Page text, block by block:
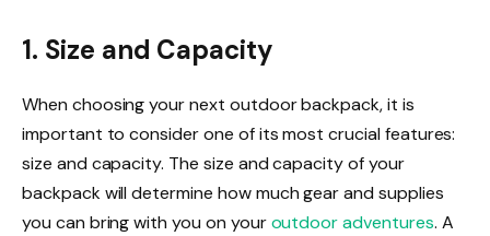
1. Size and Capacity
When choosing your next outdoor backpack, it is
important to consider one of its most crucial features:
size and capacity. The size and capacity of your
backpack will determine how much gear and supplies
you can bring with you on youroutdoor adventures. A